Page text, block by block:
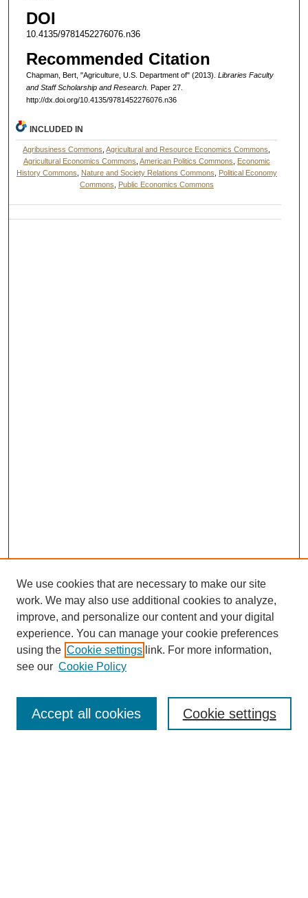
DOI
10.4135/9781452276076.n36
Recommended Citation
Chapman, Bert, "Agriculture, U.S. Department of" (2013). Libraries Faculty
and Staff Scholarship and Research. Paper 27.
http://dx.doi.org/10.4135/9781452276076.n36
INCLUDED IN
Agribusiness Commons ,Agricultural and Resource Economics Commons
Agricultural Economics Commons American Politics Commons
Economic
History Commons
Nature and Society Relations Commons
Political Economy
Commons
Public Economics Commons
Search
We use cookies that are necessary to make our site
work. We may also use additional cookies to analyze,
improve, and personalize our content and your digital
experience. You can manage your cookie preferences
using the Cookie settings link. For more information,
see our Cookie Policy
Cookie settings
Accept all cookies